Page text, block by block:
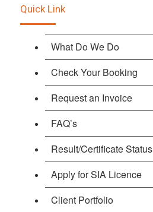
Quick Link
What Do We Do
Check Your Booking
Request an Invoice
FAQ’s
Result/Certificate Status
Apply for SIA Licence
Client Portfolio